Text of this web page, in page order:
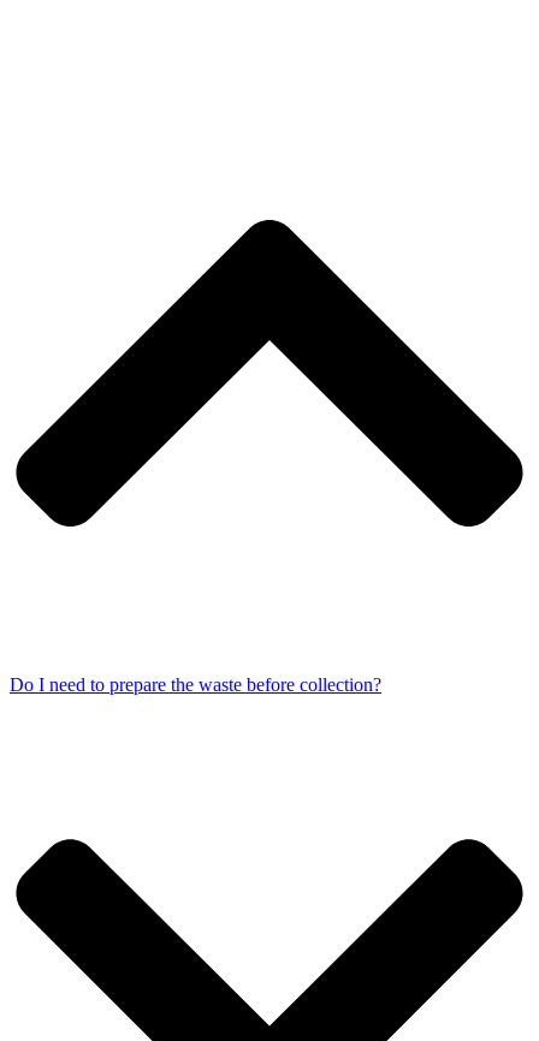
Do I need to prepare the waste before collection?